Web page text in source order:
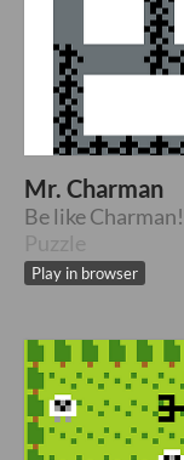
Mr. Charman
Be like Charman!
Puzzle
Play in browser